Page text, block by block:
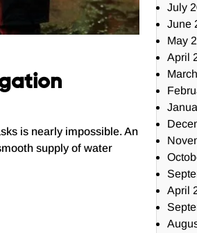
is nearly impossible. An
supply of water
July
June
May
April
April